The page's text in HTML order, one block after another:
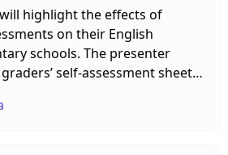
highlight the effects of
on their English
schools. The presenter
self-assessment sheets
their learning progress. By